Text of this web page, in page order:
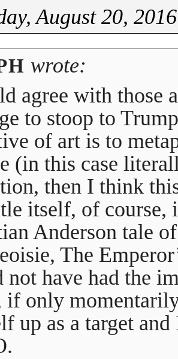
August 20,
wrote:
agree with those
to stoop to
of art is to
(in this case
then I think
itself, of course,
Anderson tale
The
not have had the
if only
up as a target